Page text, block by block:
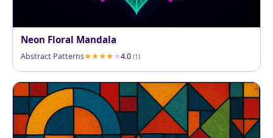
Neon Floral Mandala
Abstract Patterns 4.0 (1)